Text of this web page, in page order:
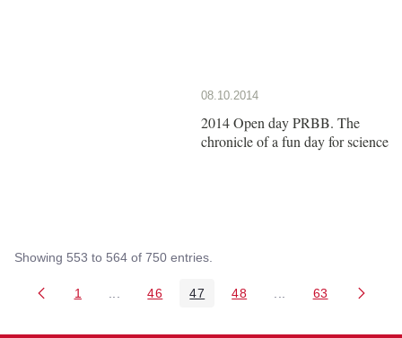
08.10.2014
2014 Open day PRBB. The
chronicle of a fun day for science
Showing 553 to 564 of 750 entries.
Page
1 Intermediate Pages Use TAB to navigate.
Page
46 Page
47 Page
48 Intermediate Pages
Page
63